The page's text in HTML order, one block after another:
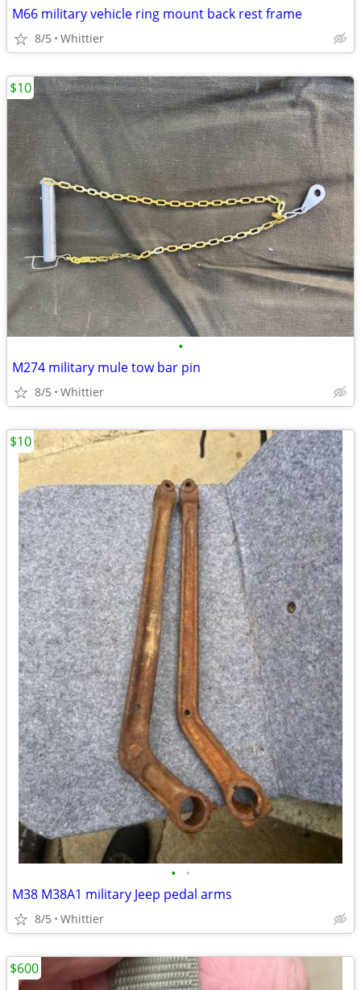
M66 military vehicle ring mount back rest frame
8/5 Whittier
•
M274 military mule tow bar pin
8/5 Whittier
$10
• •
M38 M38A1 military Jeep pedal arms
8/5 Whittier
$10
$600